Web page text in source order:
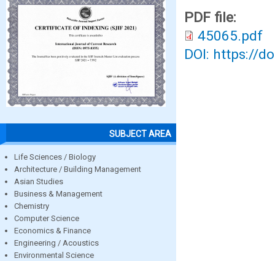
SUBJECT AREA
Life Sciences / Biology
Architecture / Building Management
Asian Studies
Business & Management
Chemistry
Computer Science
Economics & Finance
Engineering / Acoustics
Environmental Science
PDF file:
45065.pdf
DOI: https://